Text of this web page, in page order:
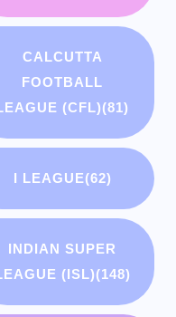
CALCUTTA
FOOTBALL
(CFL)(81)
I LEAGUE(62)
INDIAN SUPER
(ISL)(148)